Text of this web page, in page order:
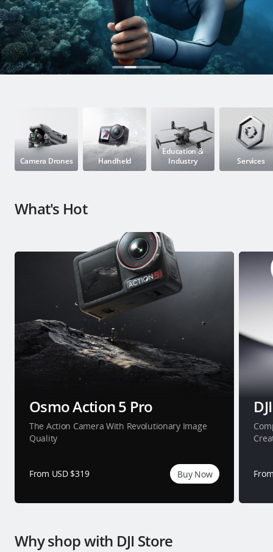
Education & Industry
Official Refurbished
Guides
Camera Drones Handheld
Education &
Industry
Services
What's Hot
Osmo Action 5 Pro
The Action Camera With Revolutionary Image
Quality
From USD $319 Buy Now
Why shop with DJI Store